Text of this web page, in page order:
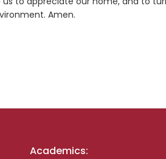
Amen.
Academics: